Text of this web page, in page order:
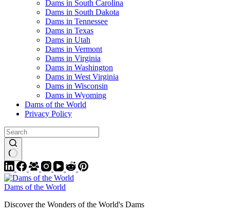
Dams in South Carolina
Dams in South Dakota
Dams in Tennessee
Dams in Texas
Dams in Utah
Dams in Vermont
Dams in Virginia
Dams in Washington
Dams in West Virginia
Dams in Wisconsin
Dams in Wyoming
Dams of the World
Privacy Policy
Dams of the World
Discover the Wonders of the World's Dams